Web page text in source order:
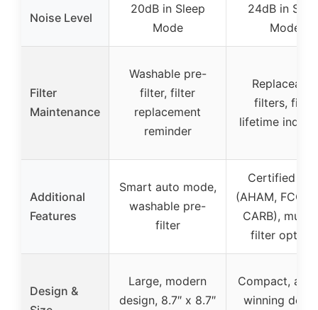
Noise Level
20dB in Sleep
Mode
24dB in
Mode
Filter
Maintenance
Washable pre-
filter, filter
replacement
reminder
Replaceable
filters, filter
lifetime
Additional
Features
Smart auto mode,
washable pre-
filter
Certified
(AHAM, FCC,
CARB),
filter
Design &
Large, modern
design, 8.7″ x 8.7″
Compact,
winning